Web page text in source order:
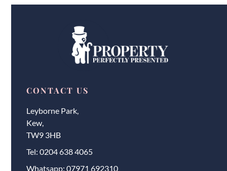
CONTACT US
Leyborne Park,
Kew,
TW9 3HB
Tel:0204 638 4065
Whatsapp:07971 692310